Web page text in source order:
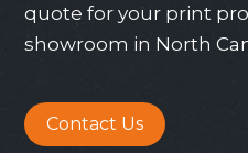
quote for your print
showroom in North
Contact Us